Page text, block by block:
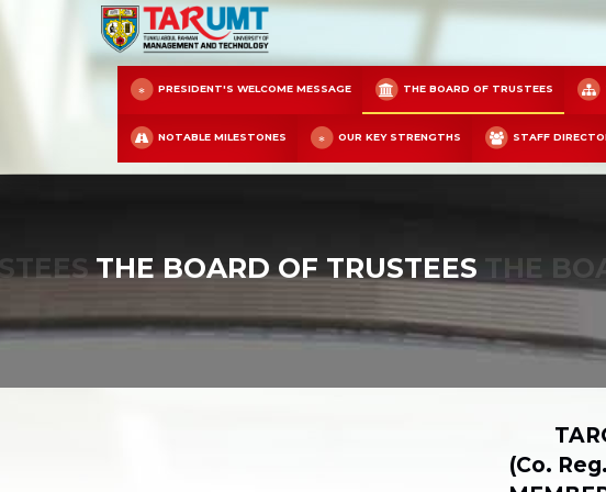
PRESIDENT'S WELCOME MESSAGE THE BOARD OF TRUSTEES
NOTABLE MILESTONES OUR KEY STRENGTHS STAFF
THE BOARD OF TRUSTEES THE
(Co.